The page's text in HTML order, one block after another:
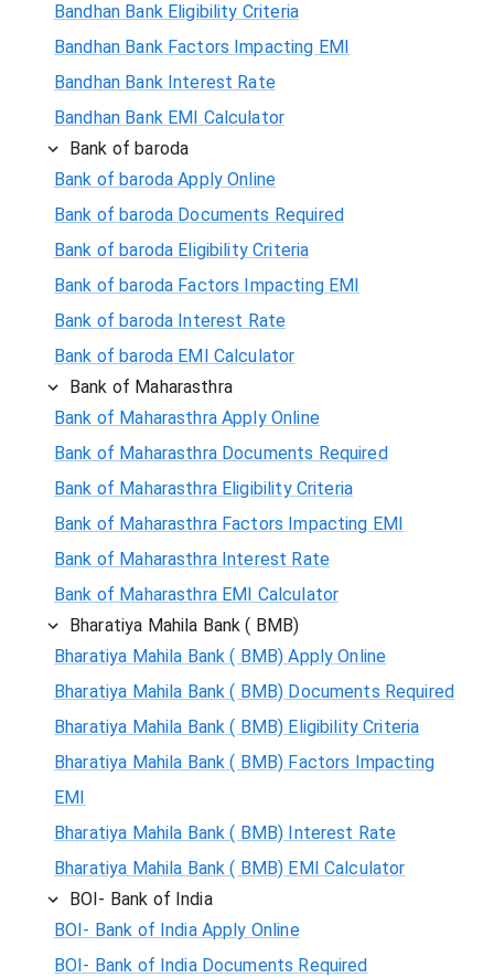
Bandhan Bank Eligibility Criteria
Bandhan Bank Factors Impacting EMI
Bandhan Bank Interest Rate
Bandhan Bank EMI Calculator
Bank of baroda
Bank of baroda Apply Online
Bank of baroda Documents Required
Bank of baroda Eligibility Criteria
Bank of baroda Factors Impacting EMI
Bank of baroda Interest Rate
Bank of baroda EMI Calculator
Bank of Maharasthra
Bank of Maharasthra Apply Online
Bank of Maharasthra Documents Required
Bank of Maharasthra Eligibility Criteria
Bank of Maharasthra Factors Impacting EMI
Bank of Maharasthra Interest Rate
Bank of Maharasthra EMI Calculator
Bharatiya Mahila Bank ( BMB)
Bharatiya Mahila Bank ( BMB) Apply Online
Bharatiya Mahila Bank ( BMB) Documents Required
Bharatiya Mahila Bank ( BMB) Eligibility Criteria
Bharatiya Mahila Bank ( BMB) Factors Impacting
EMI
Bharatiya Mahila Bank ( BMB) Interest Rate
Bharatiya Mahila Bank ( BMB) EMI Calculator
BOI- Bank of India
BOI- Bank of India Apply Online
BOI- Bank of India Documents Required